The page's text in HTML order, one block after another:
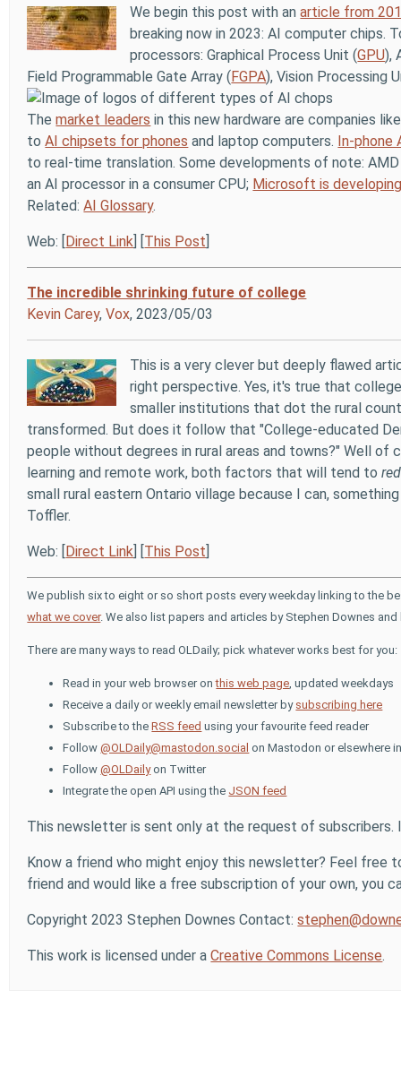
We begin this post with anarticle from
breaking now in 2023: AI computer chips.
processors: Graphical Process Unit (GPU),
Field Programmable Gate Array ( FGPA), Vision Processing
Themarket leaders in this new hardware are companies
toAI chipsets for phones and laptop computers. In-phone
to real-time translation. Some developments of note:
an AI processor in a consumer CPU; Microsoft is
Related:AI Glossary.
Web: [ Direct Link This Post
The incredible shrinking future of college
Kevin Carey,Vox, 2023/05/03
This is a very clever but deeply flawed
right perspective. Yes, it's true that
smaller institutions that dot the rural
transformed. But does it follow that "College-educated
people without degrees in rural areas and towns?" Well
learning and remote work, both factors that will tend to
small rural eastern Ontario village because I can,
Toffler.
Web: [ Direct Link This Post
We publish six to eight or so short posts every weekday linking to the
what we cover. We also list papers and articles by Stephen Downes
There are many ways to read OLDaily; pick whatever works best for you:
Read in your web browser onthis web page, updated weekdays
Receive a daily or weekly email newsletter by subscribing here
Subscribe to theRSS feed using your favourite feed reader
Follow@OLDaily@mastodon.social on Mastodon or elsewhere
Follow@OLDailyon Twitter
Integrate the open API using the JSON feed
This newsletter is sent only at the request of
Know a friend who might enjoy this newsletter? Feel free
friend and would like a free subscription of your own, you
Copyright 2023 Stephen Downes Contact:
This work is licensed under aCreative Commons License.